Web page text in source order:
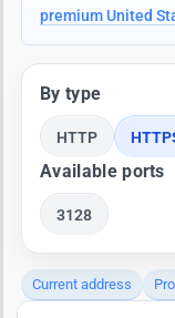
premium United
By type
HTTP
Available ports
3128
Current address